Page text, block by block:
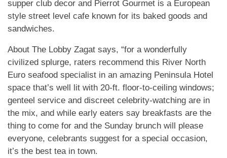
supper club decor and Pierrot Gourmet is a European
style street level cafe known for its baked goods and
sandwiches.
About The Lobby Zagat says, “for a wonderfully
civilized splurge, raters recommend this River North
Euro seafood specialist in an amazing Peninsula Hotel
space that’s well lit with 20-ft. floor-to-ceiling windows;
genteel service and discreet celebrity-watching are in
the mix, and while early eaters say breakfasts are the
thing to come for and the Sunday brunch will please
everyone, celebrants suggest for a special occasion,
it’s the best tea in town.